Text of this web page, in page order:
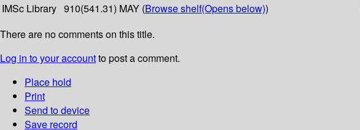
IMSc Library 910(541.31) MAY (Browse shelf(Opens below))
There are no comments on this title.
Log in to your accountto post a comment.
Place hold
Print
Send to device
Save record